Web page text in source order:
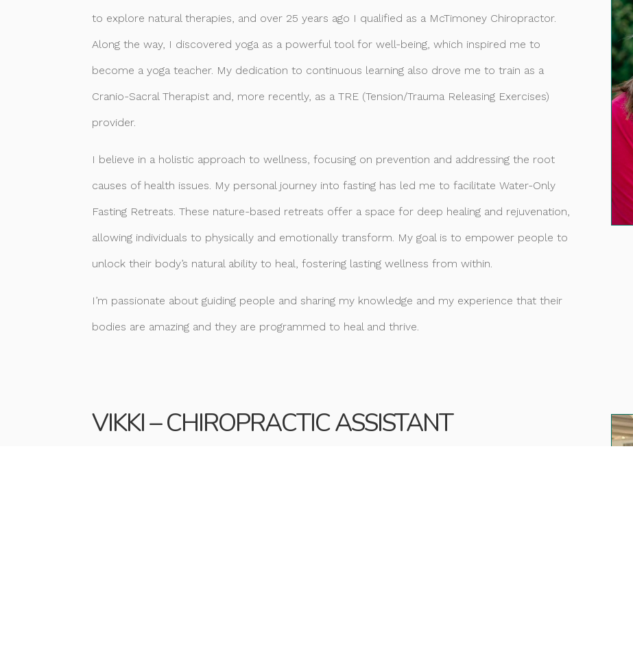
to explore natural therapies, and over 25 years ago I qualified as a McTimoney Chiropractor.
Along the way, I discovered yoga as a powerful tool for well-being, which inspired me to
become a yoga teacher. My dedication to continuous learning also drove me to train as a
Cranio-Sacral Therapist and, more recently, as a TRE (Tension/Trauma Releasing Exercises)
provider.
I believe in a holistic approach to wellness, focusing on prevention and addressing the root
causes of health issues. My personal journey into fasting has led me to facilitate Water-Only
Fasting Retreats. These nature-based retreats offer a space for deep healing and rejuvenation,
allowing individuals to physically and emotionally transform. My goal is to empower people to
unlock their body’s natural ability to heal, fostering lasting wellness from within.
I’m passionate about guiding people and sharing my knowledge and my experience that their
bodies are amazing and they are programmed to heal and thrive.
VIKKI – CHIROPRACTIC ASSISTANT